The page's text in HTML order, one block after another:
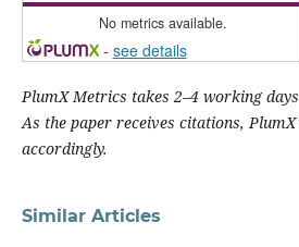
No metrics available.
- see details
PlumX Metrics takes 2–4 working
As the paper receives citations,
accordingly.
Similar Articles